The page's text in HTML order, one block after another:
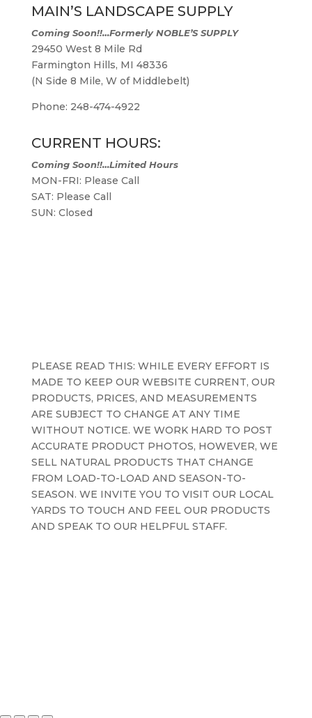
MAIN’S LANDSCAPE SUPPLY
Coming Soon!!…Formerly NOBLE’S SUPPLY
29450 West 8 Mile Rd
Farmington Hills, MI 48336
(N Side 8 Mile, W of Middlebelt)
Phone: 248-474-4922
CURRENT HOURS:
Coming Soon!!…Limited Hours
MON-FRI: Please Call
SAT: Please Call
SUN: Closed
PLEASE READ THIS: WHILE EVERY EFFORT IS
MADE TO KEEP OUR WEBSITE CURRENT, OUR
PRODUCTS, PRICES, AND MEASUREMENTS
ARE SUBJECT TO CHANGE AT ANY TIME
WITHOUT NOTICE. WE WORK HARD TO POST
ACCURATE PRODUCT PHOTOS, HOWEVER, WE
SELL NATURAL PRODUCTS THAT CHANGE
FROM LOAD-TO-LOAD AND SEASON-TO-
SEASON. WE INVITE YOU TO VISIT OUR LOCAL
YARDS TO TOUCH AND FEEL OUR PRODUCTS
AND SPEAK TO OUR HELPFUL STAFF.